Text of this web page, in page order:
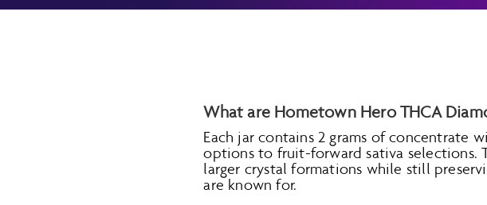
What are Hometown Hero THCA
Each jar contains 2 grams of concentrate
options to fruit-forward sativa selections.
larger crystal formations while still
are known for.